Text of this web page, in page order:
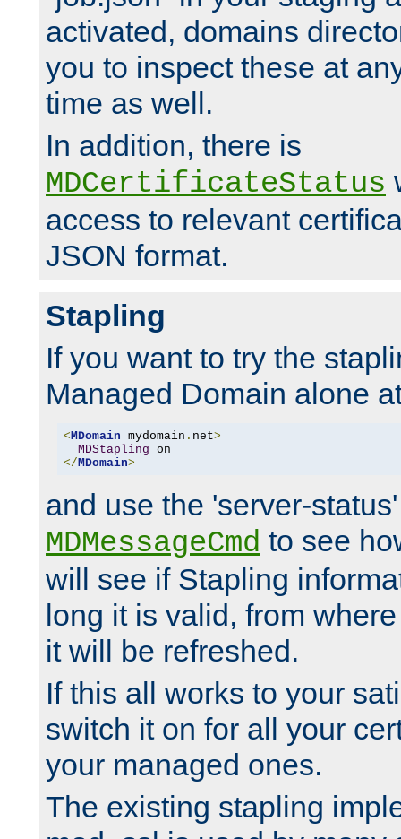
activated, domains
you to inspect these at
time as well.
In addition, there is
MDCertificateStatus
access to relevant
JSON format.
Stapling
If you want to try the
Managed Domain alone
< MDomain mydomain . net>
MDStapling
</ MDomain>
and use the 'server-
MDMessageCmd to see
will see if Stapling
long it is valid, from
it will be refreshed.
If this all works to your
switch it on for all your
your managed ones.
The existing stapling